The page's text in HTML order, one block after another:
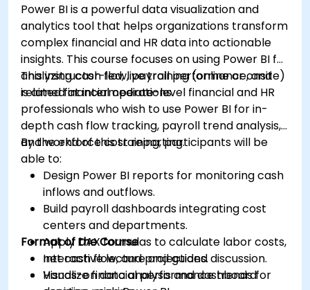
Power BI is a powerful data visualization and
analytics tool that helps organizations transform
complex financial and HR data into actionable
insights. This course focuses on using Power BI for
analyzing cash flow, payroll performance, and
related financial operations.
This instructor-led, live training (online or onsite)
is aimed at intermediate-level financial and HR
professionals who wish to use Power BI for in-
depth cash flow tracking, payroll trend analysis,
and workforce cost reporting.
By the end of this training, participants will be
able to:
Design Power BI reports for monitoring cash
inflows and outflows.
Build payroll dashboards integrating cost
centers and departments.
Apply DAX formulas to calculate labor costs,
net cash flow, and projections.
Visualize financial performance trends for
Format of the Course
Interactive lecture and guided discussion.
Hands-on data analysis and dashboard